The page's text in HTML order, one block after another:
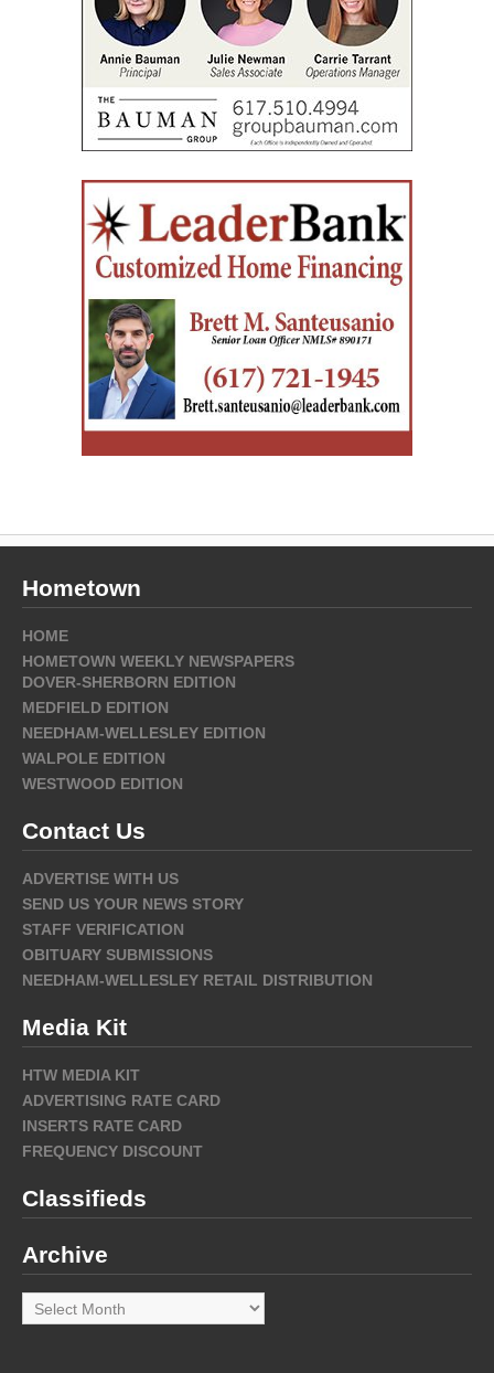
Hometown
HOME
HOMETOWN WEEKLY NEWSPAPERS
DOVER-SHERBORN EDITION
MEDFIELD EDITION
NEEDHAM-WELLESLEY EDITION
WALPOLE EDITION
WESTWOOD EDITION
Contact Us
ADVERTISE WITH US
SEND US YOUR NEWS STORY
STAFF VERIFICATION
OBITUARY SUBMISSIONS
NEEDHAM-WELLESLEY RETAIL DISTRIBUTION
Media Kit
HTW MEDIA KIT
ADVERTISING RATE CARD
INSERTS RATE CARD
FREQUENCY DISCOUNT
Classifieds
Archive
Archive